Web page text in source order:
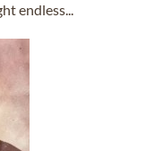
endless...